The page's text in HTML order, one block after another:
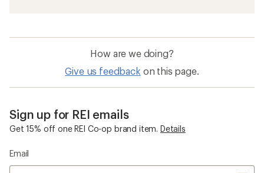
How are we doing?
Give us feedback on this page.
Sign up for REI emails
Get 15% off one REI Co-op brand item. Details
Email